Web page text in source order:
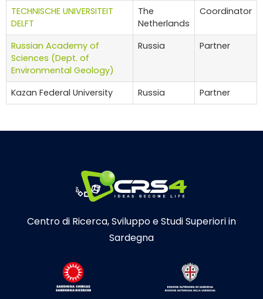
TECHNISCHE UNIVERSITEIT
DELFT
The
Netherlands
Coordinator
Russian Academy of
Sciences (Dept. of
Environmental Geology)
Russia Partner
Kazan Federal University Russia Partner
Centro di Ricerca, Sviluppo e Studi Superiori in
Sardegna